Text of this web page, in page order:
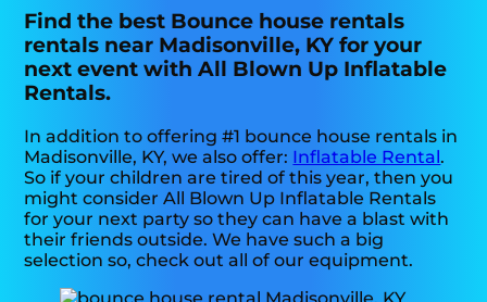
Find the best Bounce house rentals
rentals near Madisonville, KY for your
next event with All Blown Up Inflatable
Rentals.
In addition to offering #1 bounce house rentals in
Madisonville, KY, we also offer: Inflatable Rental.
So if your children are tired of this year, then you
might consider All Blown Up Inflatable Rentals
for your next party so they can have a blast with
their friends outside. We have such a big
selection so, check out all of our equipment.